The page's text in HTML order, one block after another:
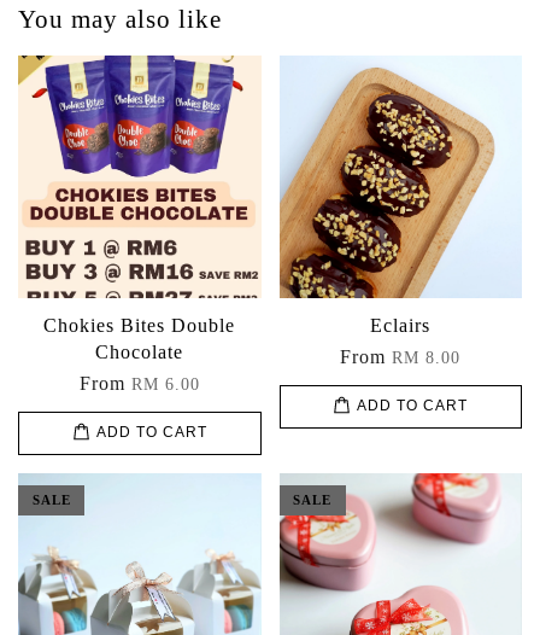
You may also like
Chokies Bites Double
Chocolate
From RM 6.00
ADD TO CART
Eclairs
FromRM 8.00
ADD TO CART
SALE SALE